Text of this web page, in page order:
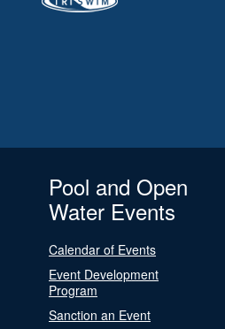
Pool and Open
Water Events
Calendar of Events
Event Development
Program
Sanction an Event